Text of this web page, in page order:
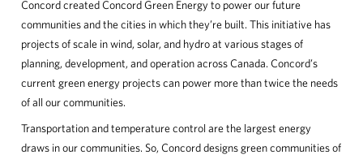
Concord created Concord Green Energy to power our future
communities and the cities in which they’re built. This initiative has
projects of scale in wind, solar, and hydro at various stages of
planning, development, and operation across Canada. Concord’s
current green energy projects can power more than twice the needs
of all our communities.
Transportation and temperature control are the largest energy
draws in our communities. So, Concord designs green communities of